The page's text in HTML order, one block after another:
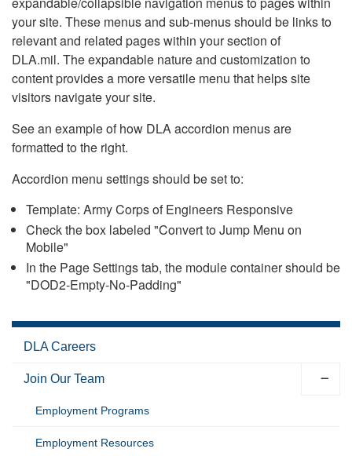
your site. These menus and sub-menus should be links to
relevant and related pages within your section of
DLA.mil. The expandable nature and customization to
content provides a more versatile menu that helps site
visitors navigate your site.
See an example of how DLA accordion menus are
formatted to the right.
Accordion menu settings should be set to:
Template: Army Corps of Engineers Responsive
Check the box labeled "Convert to Jump Menu on
Mobile"
In the Page Settings tab, the module container should be
"DOD2-Empty-No-Padding"
DLA Careers
Join Our Team
Employment Programs
Employment Resources